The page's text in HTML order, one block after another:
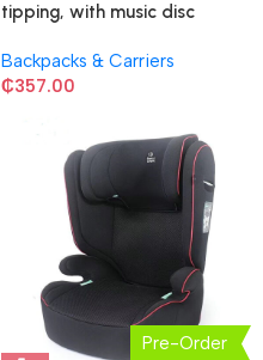
tipping, with music disc
Backpacks & Carriers
₵357.00
Pre-Order